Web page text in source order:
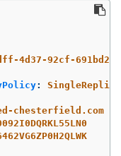
4d37-92cf-
:
SingleReplica
chesterfield.com